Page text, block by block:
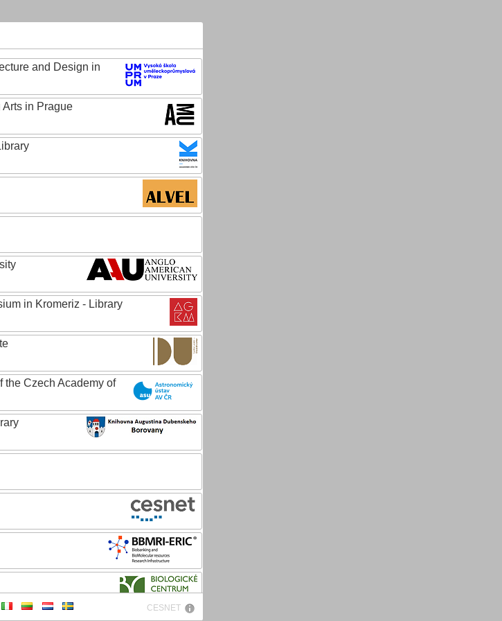
and Design in
in Prague
in Kromeriz - Library
the Czech Academy of
CESNET